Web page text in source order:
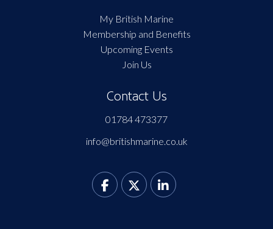
My British Marine
Membership and Benefits
Upcoming Events
Join Us
Contact Us
01784 473377
info@britishmarine.co.uk